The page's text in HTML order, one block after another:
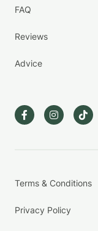
FAQ
Reviews
Advice
Terms & Conditions
Privacy Policy